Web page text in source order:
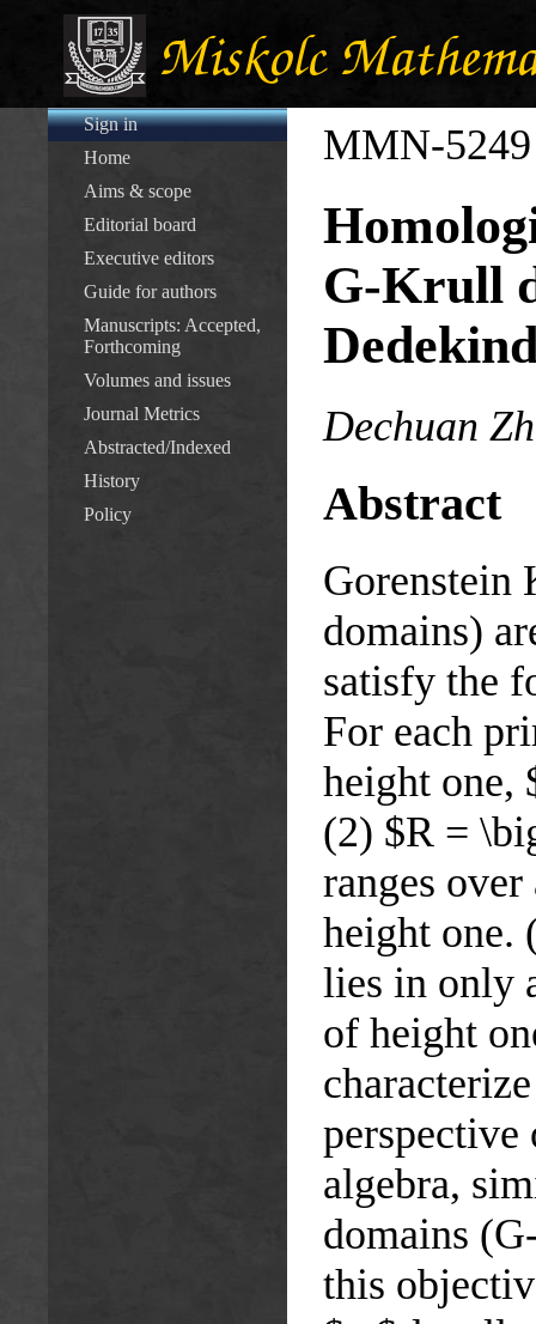
Sign in
Home
Aims & scope
Editorial board
Executive editors
Guide for authors
Manuscripts: Accepted,
Forthcoming
Volumes and issues
Journal Metrics
Abstracted/Indexed
History
Policy
MMN-5249
G-Krull
Dechuan
Abstract
domains)
satisfy the
For each
height one,
(2) $R =
ranges
height one.
lies in only
of height
algebra,
domains
this